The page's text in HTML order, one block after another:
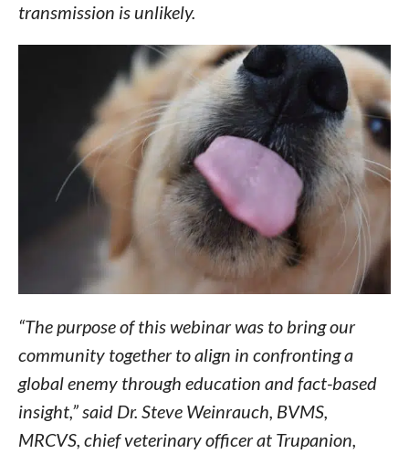
transmission is unlikely.
“The purpose of this webinar was to bring our
community together to align in confronting a
global enemy through education and fact-based
insight,” said Dr. Steve Weinrauch, BVMS,
MRCVS, chief veterinary officer at Trupanion,